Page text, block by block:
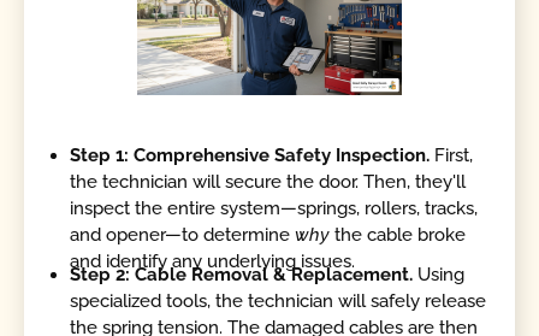
Step 1: Comprehensive Safety Inspection. First,
the technician will secure the door. Then, they'll
inspect the entire system—springs, rollers, tracks,
and opener—to determinewhy the cable broke
and identify any underlying issues.
Step 2: Cable Removal & Replacement. Using
specialized tools, the technician will safely release
the spring tension. The damaged cables are then